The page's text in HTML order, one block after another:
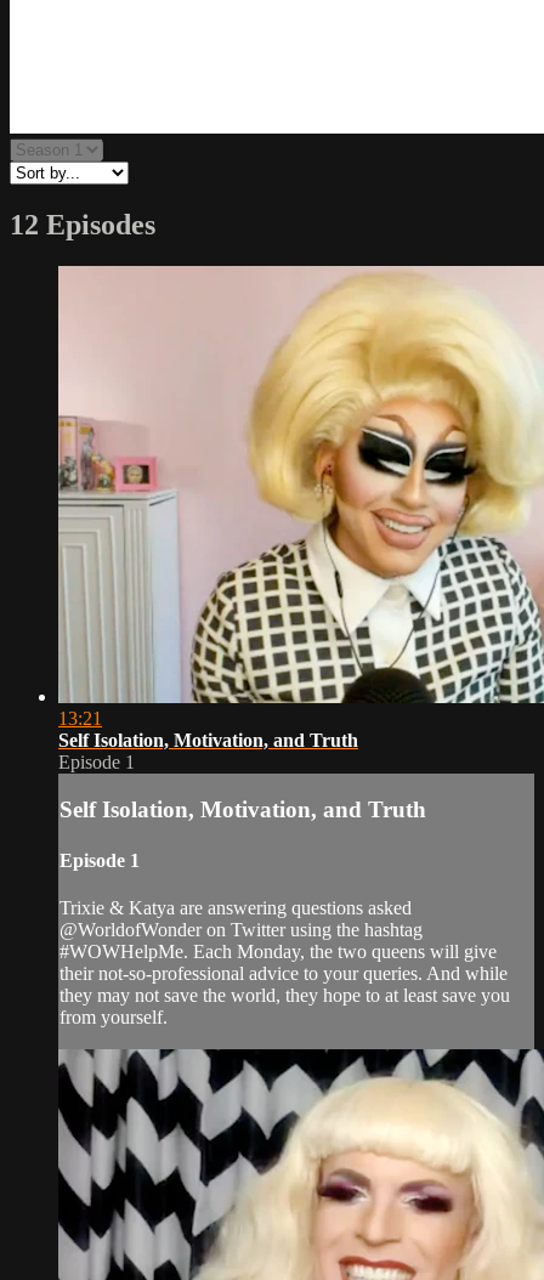
12 Episodes
13:21
Self Isolation, Motivation, and Truth
Episode 1
Self Isolation, Motivation, and Truth
Episode 1
Trixie & Katya are answering questions asked
@WorldofWonder on Twitter using the hashtag
#WOWHelpMe. Each Monday, the two queens will give
their not-so-professional advice to your queries. And while
they may not save the world, they hope to at least save you
from yourself.